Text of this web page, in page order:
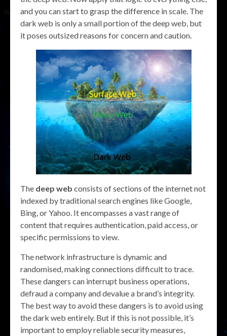
and you can start to grasp the difference in scale. The
dark web is only a small portion of the deep web, but
it poses outsized reasons for concern and caution.
The deep web consists of sections of the internet not
indexed by traditional search engines like Google,
Bing, or Yahoo. It encompasses a vast range of
content that requires authentication, paid access, or
specific permissions to view.
The network infrastructure is dynamic and
randomised, making connections difficult to trace.
These dangers can interrupt business operations,
defraud a company and devalue a brand’s integrity.
The best way to avoid these dangers is to avoid using
the dark web entirely. But if this is not possible, it’s
important to employ reliable security measures,